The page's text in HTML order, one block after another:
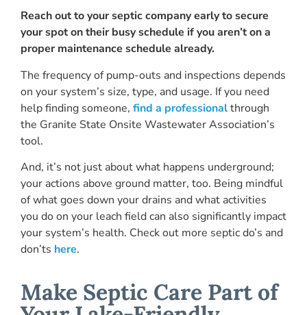
Reach out to your septic company early to secure
your spot on their busy schedule if you aren’t on a
proper maintenance schedule already.
The frequency of pump-outs and inspections depends
on your system’s size, type, and usage. If you need
help finding someone, find a professionalthrough
the Granite State Onsite Wastewater Association’s
tool.
And, it’s not just about what happens underground;
your actions above ground matter, too. Being mindful
of what goes down your drains and what activities
you do on your leach field can also significantly impact
your system’s health. Check out more septic do’s and
don’ts here.
Make Septic Care Part of